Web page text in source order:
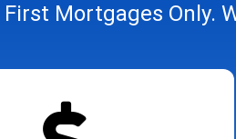
First Mortgages Only.